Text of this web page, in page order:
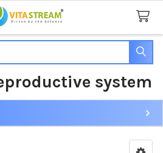
system